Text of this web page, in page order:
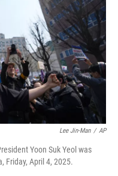
n
Lee Jin-Man / AP
Yoon Suk Yeol was
Friday, April 4, 2025.